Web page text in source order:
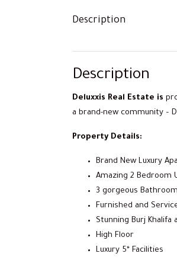
Description
Description
Deluxxis Real Estate is
a brand-new community –
Property Details:
Brand New Luxury
Amazing 2 Bedroom
3 gorgeous
Furnished and
Stunning Burj Khalifa
High Floor
Luxury 5* Facilities